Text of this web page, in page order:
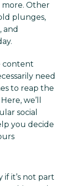
more. Other
plunges,
and
content
need
to reap the
we’ll
social
you decide
it’s not part